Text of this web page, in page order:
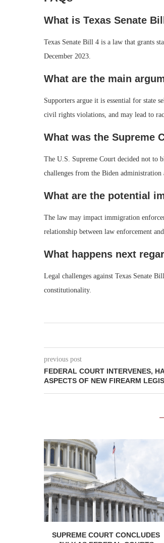
What is Texas Senate
Texas Senate Bill 4 is a law that grants
December 2023.
What are the main
Supporters argue it is essential for state
civil rights violations, and may lead to
What was the Supreme
The U.S. Supreme Court decided not to
challenges from the Biden
What are the potential
The law may impact immigration
relationship between law enforcement
What happens next
Legal challenges against Texas Senate
constitutionality.
previous post
FEDERAL COURT INTERVENES,
ASPECTS OF NEW FIREARM
SUPREME COURT CONCLUDES